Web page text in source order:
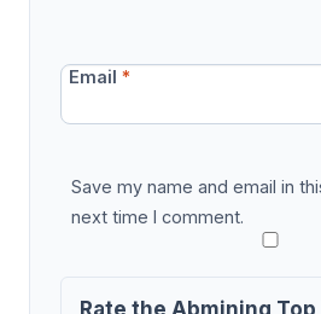
Email*
Save my name and email in
next time I comment.